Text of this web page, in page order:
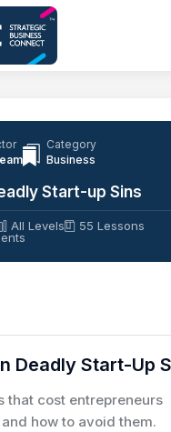
Category
Business
Start-up Sins
All Levels
55 Lessons
Deadly Start-Up
that cost entrepreneurs
how to avoid them.